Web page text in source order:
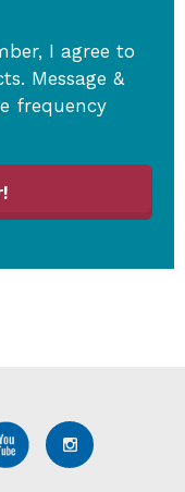
Message &
frequency